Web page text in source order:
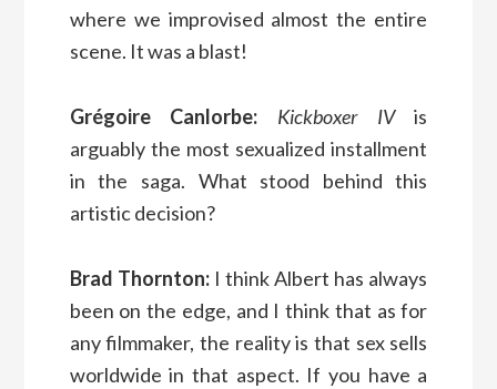
where we improvised almost the entire
scene. It was a blast!
Grégoire Canlorbe: Kickboxer IVis
arguably the most sexualized installment
in the saga. What stood behind this
artistic decision?
Brad Thornton:I think Albert has always
been on the edge, and I think that as for
any filmmaker, the reality is that sex sells
worldwide in that aspect. If you have a